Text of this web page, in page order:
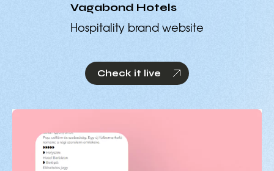
Vagabond Hotels
Hospitality brand website
Check it live